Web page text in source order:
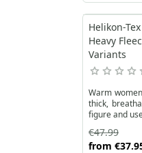
Helikon-
Heavy
Variants
Warm
thick,
figure and
from
€47.99